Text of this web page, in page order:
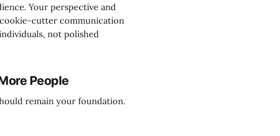
Your perspective and
cutter communication
not polished
People
remain your foundation.